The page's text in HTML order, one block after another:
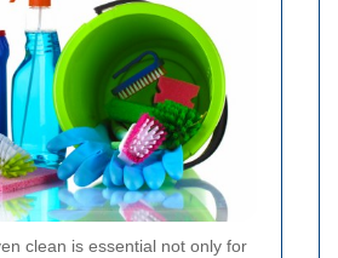
clean is essential not only for